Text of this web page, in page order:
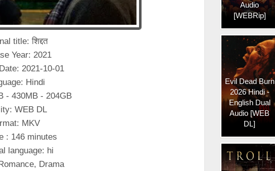
title: शिद्दत
Year: 2021
2021-10-01
Hindi
- 430MB - 204GB
WEB DL
MKV
: 146 minutes
language: hi
Drama
Audio
[WEBRip]
Evil Dead Burn
2026 Hindi -
English Dual
Audio [WEB
DL]